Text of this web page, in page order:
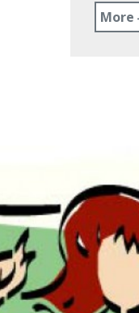
More